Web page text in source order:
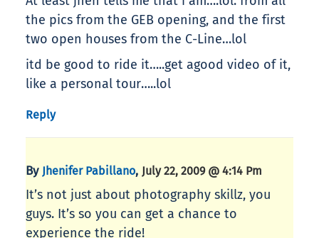
the pics from the GEB opening, and the first
two open houses from the C-Line…lol
itd be good to ride it…..get agood video of it,
like a personal tour…..lol
Reply
By Jhenifer Pabillano, July 22, 2009 @ 4:14 Pm
It’s not just about photography skillz, you
guys. It’s so you can get a chance to
experience the ride!